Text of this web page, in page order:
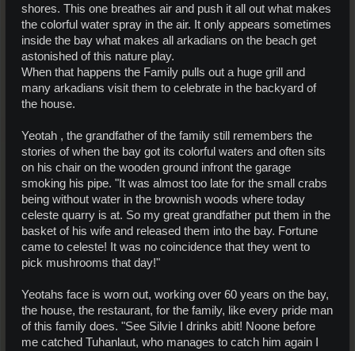
shores. This one breathes air and push it all out what makes
the colorful water spray in the air. It only appears sometimes
inside the bay what makes all arkadians on the beach get
astonished of this nature play.
When that happens the Family pulls out a huge grill and
many arkadians visit them to celebrate in the backyard of
the house.
Yeotah , the grandfather of the family still remembers the
stories of when the bay got its colorful waters and often sits
on his chair on the wooden ground infront the garage
smoking his pipe. "It was almost too late for the small crabs
being without water in the brownish woods where today
celeste quarry is at. So my great grandfather put them in the
basket of his wife and released them into the bay. Fortune
came to celeste! It was no coincidence that they went to
pick mushrooms that day!"
Yeotahs face is worn out, working over 60 years on the bay,
the house, the restaurant, for the family, like every pride man
of this family does. "See Silvie I drinks abit! Noone before
me catched Tuhanlaut, who manages to catch him again I